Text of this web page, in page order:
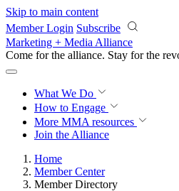
Skip to main content
Member Login Subscribe
Marketing + Media Alliance
Come for the alliance. Stay for the
What We Do
How to Engage
More MMA resources
Join the Alliance
Home
Member Center
Member Directory